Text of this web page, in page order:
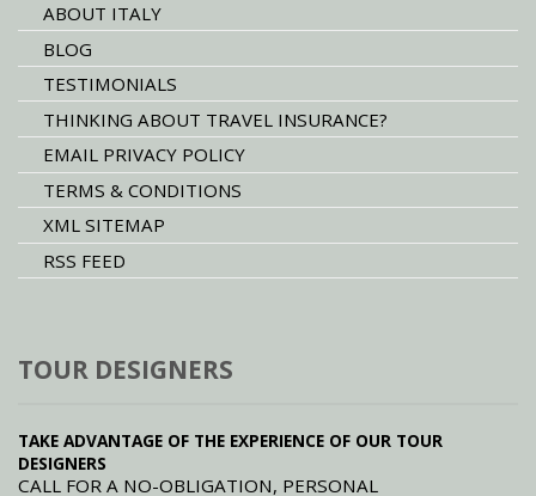
ABOUT ITALY
BLOG
TESTIMONIALS
THINKING ABOUT TRAVEL INSURANCE?
EMAIL PRIVACY POLICY
TERMS & CONDITIONS
XML SITEMAP
RSS FEED
TOUR DESIGNERS
TAKE ADVANTAGE OF THE EXPERIENCE OF OUR TOUR
DESIGNERS
CALL FOR A NO-OBLIGATION, PERSONAL